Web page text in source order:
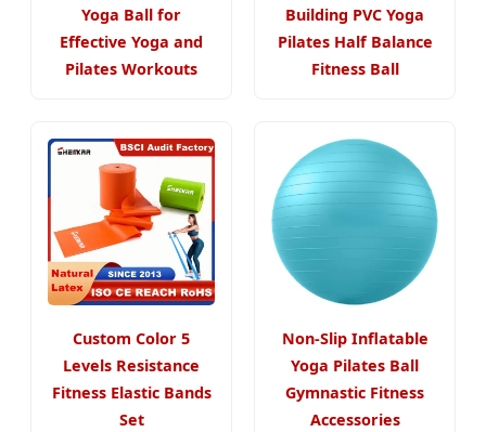
Yoga Ball for
Effective Yoga and
Pilates Workouts
Building PVC Yoga
Pilates Half Balance
Fitness Ball
Custom Color 5
Levels Resistance
Fitness Elastic Bands
Set
Non-Slip Inflatable
Yoga Pilates Ball
Gymnastic Fitness
Accessories